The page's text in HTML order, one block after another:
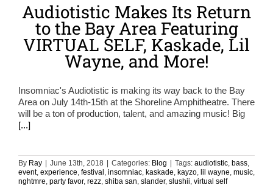
Audiotistic Makes Its Return
to the Bay Area Featuring
VIRTUAL SELF, Kaskade, Lil
Wayne, and More!
Insomniac's Audiotistic is making its way back to the Bay
Area on July 14th-15th at the Shoreline Amphitheatre. There
will be a ton of production, talent, and amazing music! Big
[...]
By Ray June 13th, 2018 Categories: Blog Tags: audiotistic, bass,
event, experience, festival , insomniac, kaskade, kayzo, lil wayne, music,
nghtmre, party favor, rezz, shiba san, slander, slushii, virtual self